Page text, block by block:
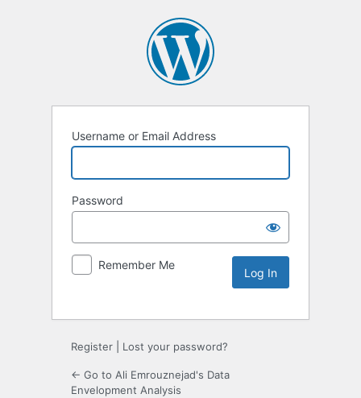
Username or Email Address
Password
Remember Me
Register Lost your password?
← Go to Ali Emrouznejad's Data
Envelopment Analysis